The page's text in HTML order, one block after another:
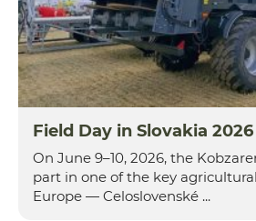
Field Day in Slovakia 2026
On June 9–10, 2026, the
part in one of the key
Europe — Celoslovenské ...